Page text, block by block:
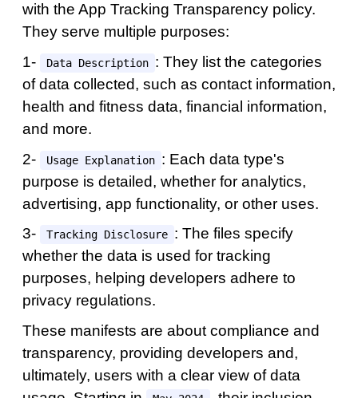
with the App Tracking Transparency policy.
They serve multiple purposes:
1-
Data Description : They list the categories
of data collected, such as contact information,
health and fitness data, financial information,
and more.
2-
Usage Explanation : Each data type's
purpose is detailed, whether for analytics,
advertising, app functionality, or other uses.
3-
Tracking Disclosure : The files specify
whether the data is used for tracking
purposes, helping developers adhere to
privacy regulations.
These manifests are about compliance and
transparency, providing developers and,
ultimately, users with a clear view of data